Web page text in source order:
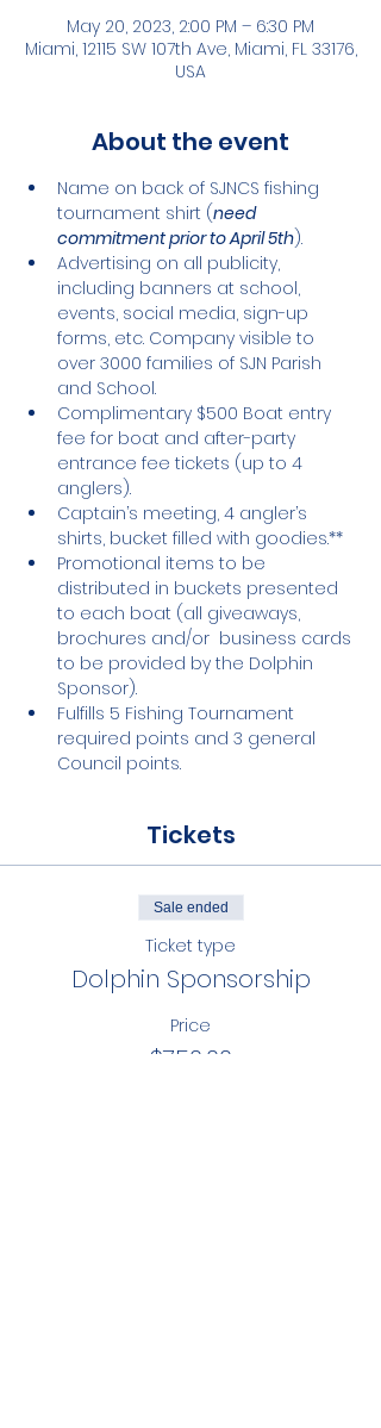
May 20, 2023, 2:00 PM – 6:30 PM
Miami, 12115 SW 107th Ave, Miami, FL 33176,
USA
About the event
Name on back of SJNCS fishing
tournament shirt (need
commitment prior to April 5th).
Advertising on all publicity,
including banners at school,
events, social media, sign-up
forms, etc. Company visible to
over 3000 families of SJN Parish
and School.
Complimentary $500 Boat entry
fee for boat and after-party
entrance fee tickets (up to 4
anglers).
Captain’s meeting, 4 angler’s
shirts, bucket filled with goodies.**
Promotional items to be
distributed in buckets presented
to each boat (all giveaways,
brochures and/or  business cards
to be provided by the Dolphin
Sponsor).
Fulfills 5 Fishing Tournament
required points and 3 general
Council points.
Tickets
Sale ended
Ticket type
Dolphin Sponsorship
Price
$750.00